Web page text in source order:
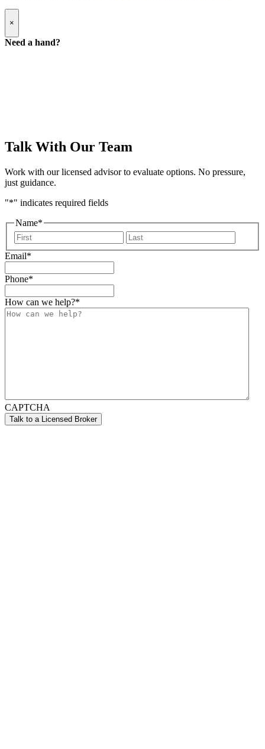
Popup
Modal:
Need
a
×
Need a hand?
Talk With Our Team
Work with our licensed advisor to evaluate options. No pressure,
just guidance.
"*" indicates required fields
Name*
First
Email*
Phone*
How can we help?*
CAPTCHA